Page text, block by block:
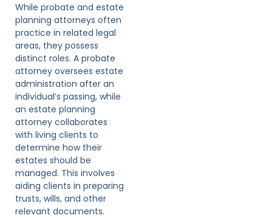
While probate and estate
planning attorneys often
practice in related legal
areas, they possess
distinct roles. A probate
attorney oversees estate
administration after an
individual’s passing, while
an estate planning
attorney collaborates
with living clients to
determine how their
estates should be
managed. This involves
aiding clients in preparing
trusts, wills, and other
relevant documents.